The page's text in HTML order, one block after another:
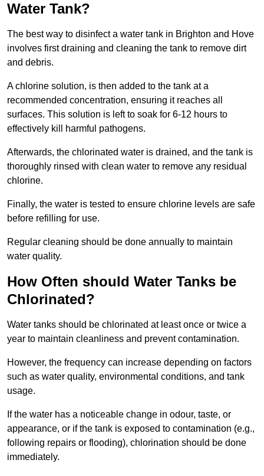
Water Tank?
The best way to disinfect a water tank in Brighton and Hove
involves first draining and cleaning the tank to remove dirt
and debris.
A chlorine solution, is then added to the tank at a
recommended concentration, ensuring it reaches all
surfaces. This solution is left to soak for 6-12 hours to
effectively kill harmful pathogens.
Afterwards, the chlorinated water is drained, and the tank is
thoroughly rinsed with clean water to remove any residual
chlorine.
Finally, the water is tested to ensure chlorine levels are safe
before refilling for use.
Regular cleaning should be done annually to maintain
water quality.
How Often should Water Tanks be
Chlorinated?
Water tanks should be chlorinated at least once or twice a
year to maintain cleanliness and prevent contamination.
However, the frequency can increase depending on factors
such as water quality, environmental conditions, and tank
usage.
If the water has a noticeable change in odour, taste, or
appearance, or if the tank is exposed to contamination (e.g.,
following repairs or flooding), chlorination should be done
immediately.